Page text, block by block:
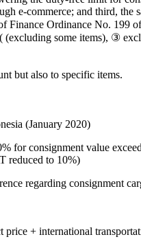
e-commerce; and third,
Finance Ordinance No.
some items), ③
but also to specific items.
(January 2020)
for consignment value
reduced to 10%)
regarding consignment
+ international